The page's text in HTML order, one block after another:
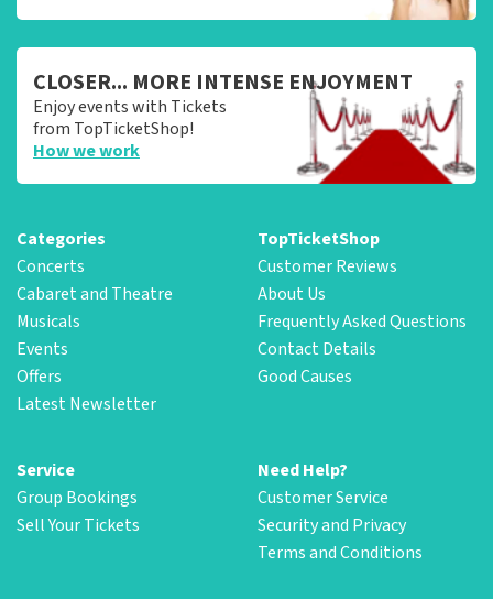
CLOSER... MORE INTENSE ENJOYMENT
Enjoy events with Tickets
from TopTicketShop!
How we work
Categories
Concerts
Cabaret and Theatre
Musicals
Events
Offers
Latest Newsletter
TopTicketShop
Customer Reviews
About Us
Frequently Asked Questions
Contact Details
Good Causes
Service
Group Bookings
Sell Your Tickets
Need Help?
Customer Service
Security and Privacy
Terms and Conditions